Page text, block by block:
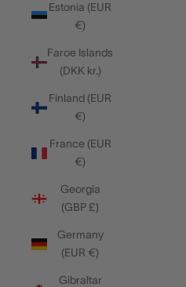
Estonia (EUR
€)
Faroe Islands
(DKK kr.)
Finland (EUR
€)
France (EUR
€)
Georgia
(GBP £)
Germany
(EUR €)
Gibraltar